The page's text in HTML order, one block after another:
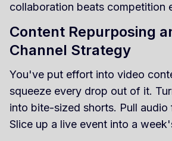
collaboration beats competition
Content Repurposing
Channel Strategy
You've put effort into video
squeeze every drop out of it.
into bite-sized shorts. Pull audio
Slice up a live event into a